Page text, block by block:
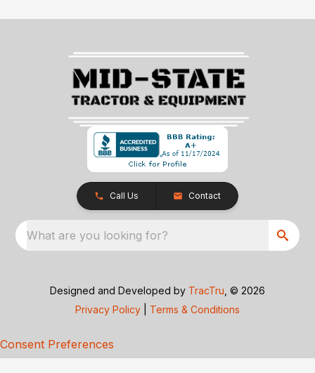
Call Us Contact
What are you looking for?
Designed and Developed by TracTru , © 2026
Privacy Policy
Terms & Conditions
Consent Preferences